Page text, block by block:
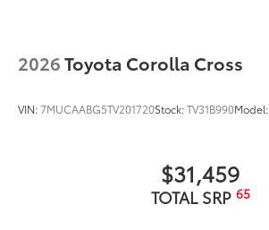
2026Toyota Corolla Cross
VIN:7MUCAABG5TV201720Stock:TV31B990Model:
$31,459
TOTAL SRP 65